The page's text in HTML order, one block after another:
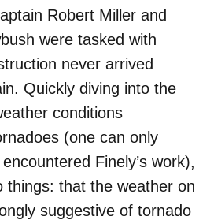
Robert Miller and
were tasked with
never arrived
Quickly diving into the
conditions
(one can only
Finely’s work),
things: that the weather on
suggestive of tornado